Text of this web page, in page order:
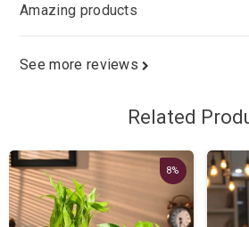
Amazing products
See more reviews
Related
8%